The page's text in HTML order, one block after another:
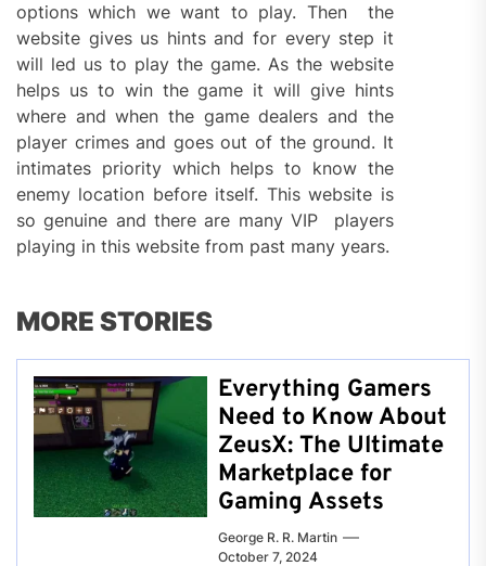
options which we want to play. Then the
website gives us hints and for every step it
will led us to play the game. As the website
helps us to win the game it will give hints
where and when the game dealers and the
player crimes and goes out of the ground. It
intimates priority which helps to know the
enemy location before itself. This website is
so genuine and there are many VIP players
playing in this website from past many years.
MORE STORIES
Everything Gamers
Need to Know About
ZeusX: The Ultimate
Marketplace for
Gaming Assets
George R. R. Martin
October 7, 2024